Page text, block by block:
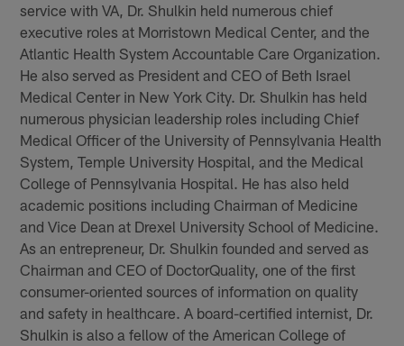
service with VA, Dr. Shulkin held numerous chief
executive roles at Morristown Medical Center, and the
Atlantic Health System Accountable Care Organization.
He also served as President and CEO of Beth Israel
Medical Center in New York City. Dr. Shulkin has held
numerous physician leadership roles including Chief
Medical Officer of the University of Pennsylvania Health
System, Temple University Hospital, and the Medical
College of Pennsylvania Hospital. He has also held
academic positions including Chairman of Medicine
and Vice Dean at Drexel University School of Medicine.
As an entrepreneur, Dr. Shulkin founded and served as
Chairman and CEO of DoctorQuality, one of the first
consumer-oriented sources of information on quality
and safety in healthcare. A board-certified internist, Dr.
Shulkin is also a fellow of the American College of